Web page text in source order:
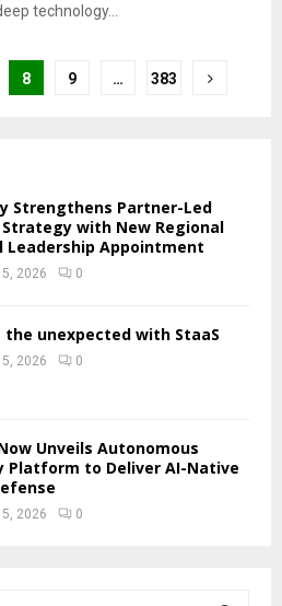
technology...
8 9 … 383
Strengthens Partner-Led
with New Regional
Leadership Appointment
2026 0
the unexpected with StaaS
2026 0
Unveils Autonomous
Platform to Deliver AI-Native
2026 0